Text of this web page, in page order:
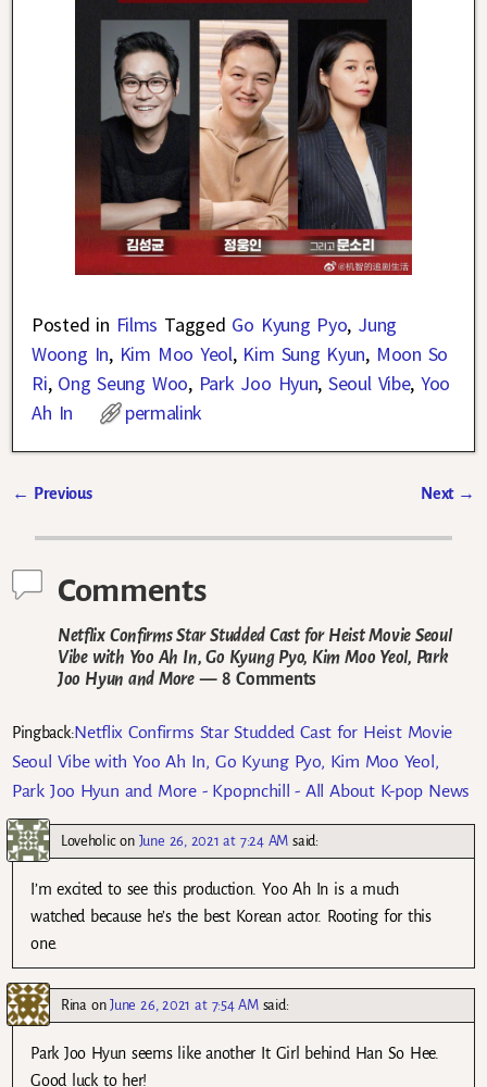
Posted in Films Tagged Go Kyung Pyo, Jung
Woong In, Kim Moo Yeol, Kim Sung Kyun, Moon So
Ri, Ong Seung Woo, Park Joo Hyun,Seoul Vibe,Yoo
Ah In
permalink
← Previous Next →
Comments
Netflix Confirms Star Studded Cast for Heist Movie Seoul
Vibe with Yoo Ah In, Go Kyung Pyo, Kim Moo Yeol, Park
Joo Hyun and More— 8 Comments
Pingback:Netflix Confirms Star Studded Cast for Heist Movie
Seoul Vibe with Yoo Ah In, Go Kyung Pyo, Kim Moo Yeol,
Park Joo Hyun and More - Kpopnchill - All About K-pop News
Loveholicon June 26, 2021 at 7:24 AM said:
I’m excited to see this production. Yoo Ah In is a much
watched because he’s the best Korean actor. Rooting for this
one.
Rina onJune 26, 2021 at 7:54 AM said:
Park Joo Hyun seems like another It Girl behind Han So Hee.
Good luck to her!